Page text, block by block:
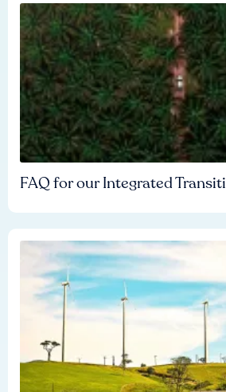
FAQ for our Integrated